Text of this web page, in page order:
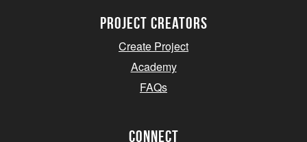
project creators
Create Project
Academy
FAQs
Connect